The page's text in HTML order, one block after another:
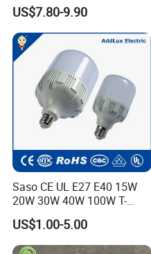
US$7.80-9.90
Saso CE UL E27 E40 15W
20W 30W 40W 100W T-
Shape Powerful LED
Industrial Bulbs Made in
China for Home & Business
US$1.00-5.00